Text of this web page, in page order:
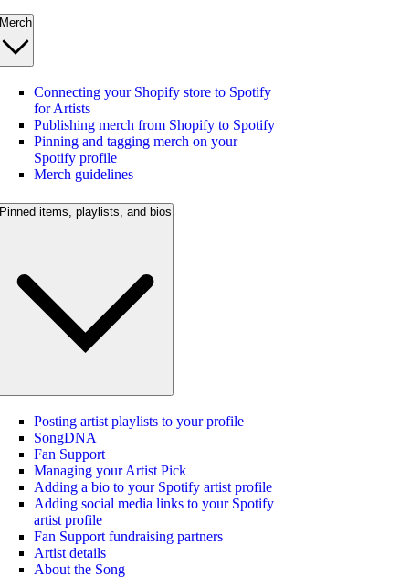
Merch
Connecting your Shopify store to Spotify
for Artists
Publishing merch from Shopify to Spotify
Pinning and tagging merch on your
Spotify profile
Merch guidelines
Pinned items, playlists, and bios
Posting artist playlists to your profile
SongDNA
Fan Support
Managing your Artist Pick
Adding a bio to your Spotify artist profile
Adding social media links to your Spotify
artist profile
Fan Support fundraising partners
Artist details
About the Song